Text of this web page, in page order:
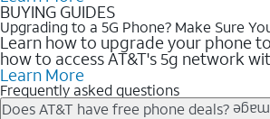
BUYING GUIDES
Upgrading to a 5G Phone? Make Sure
Learn how to upgrade your phone
how to access AT&T's 5g network
Learn More
Frequently asked questions
Does AT&T have free phone deals?